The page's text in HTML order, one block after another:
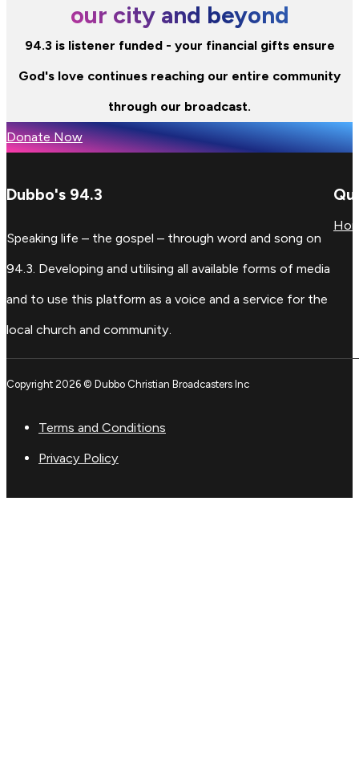
our city and beyond
94.3 is listener funded - your financial gifts ensure
God's love continues reaching our entire community
through our broadcast.
Donate Now
Dubbo's 94.3
Speaking life – the gospel – through word and song on
94.3. Developing and utilising all available forms of media
and to use this platform as a voice and a service for the
local church and community.
Copyright 2026 © Dubbo Christian Broadcasters Inc
Terms and Conditions
Privacy Policy